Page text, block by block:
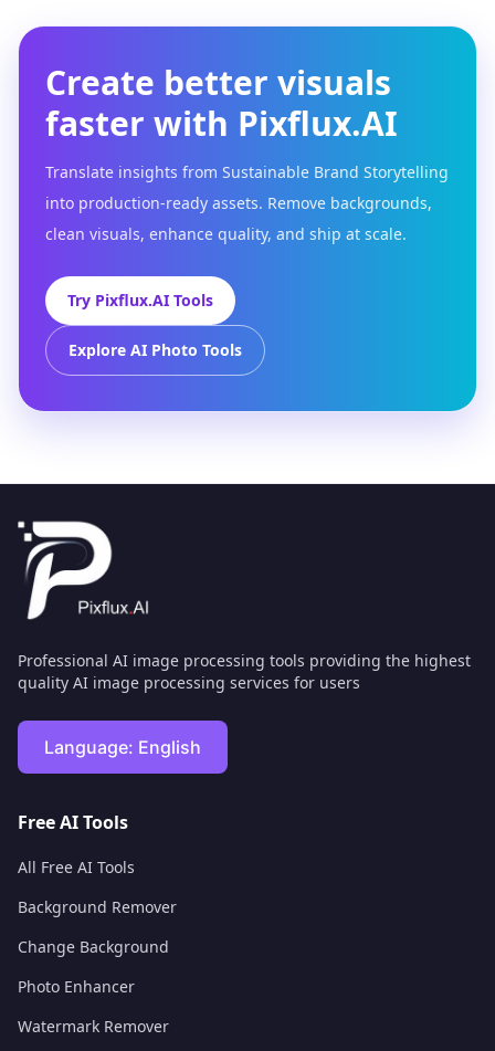
Create better visuals
faster with Pixflux.AI
Translate insights from Sustainable Brand Storytelling
into production-ready assets. Remove backgrounds,
clean visuals, enhance quality, and ship at scale.
Try Pixflux.AI Tools
Explore AI Photo Tools
Professional AI image processing tools providing the highest
quality AI image processing services for users
Language: English
Free AI Tools
All Free AI Tools
Background Remover
Change Background
Photo Enhancer
Watermark Remover